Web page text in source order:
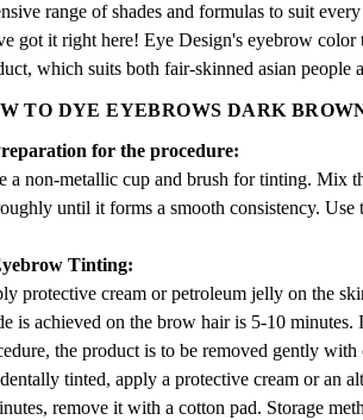
range of shades and formulas to suit
got it right here! Eye Design's eyebrow
which suits both fair-skinned asian people
TO DYE EYEBROWS DARK
for the procedure:
a non-metallic cup and brush for tinting. Mix
until it forms a smooth consistency.
Tinting:
protective cream or petroleum jelly on the
is achieved on the brow hair is 5-10
the product is to be removed gently
tinted, apply a protective cream or an
remove it with a cotton pad. Storage